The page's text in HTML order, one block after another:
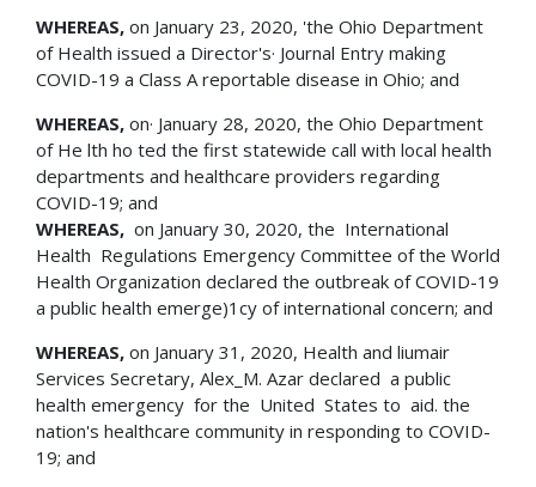
WHEREAS, on January 23, 2020, 'the Ohio Department
of Health issued a Director's· Journal Entry making
COVID-19 a Class A reportable disease in Ohio; and
WHEREAS, on· January 28, 2020, the Ohio Department
of He lth ho ted the first statewide call with local health
departments and healthcare providers regarding
COVID-19; and
WHEREAS, on January 30, 2020, the International
Health Regulations Emergency Committee of the World
Health Organization declared the outbreak of COVID-19
a public health emerge)1cy of international concern; and
WHEREAS, on January 31, 2020, Health and liumair
Services Secretary, Alex_M. Azar declared a public
health emergency for the United States to aid. the
nation's healthcare community in responding to COVID-
19; and